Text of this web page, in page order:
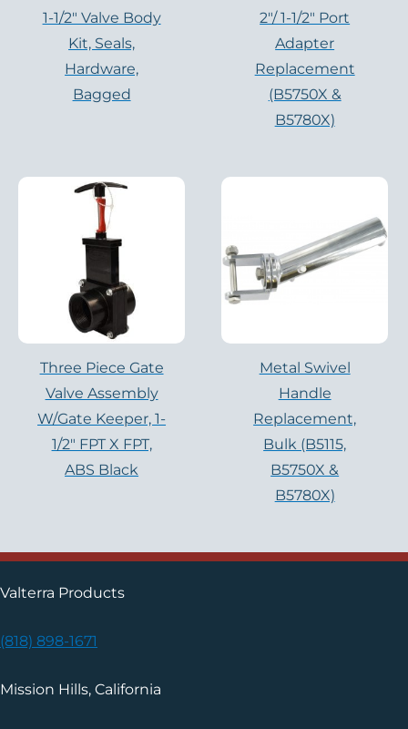
1-1/2" Valve Body
Kit, Seals,
Hardware,
Bagged
2″/ 1-1/2″ Port
Adapter
Replacement
(B5750X &
B5780X)
Three Piece Gate
Valve Assembly
W/Gate Keeper, 1-
1/2″ FPT X FPT,
ABS Black
Metal Swivel
Handle
Replacement,
Bulk (B5115,
B5750X &
B5780X)
Valterra Products
(818) 898-1671
Mission Hills, California